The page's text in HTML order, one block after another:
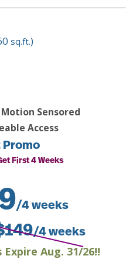
sq.ft.)
Sensored
Access
First 4 Weeks
/4 weeks
149/4 weeks
Aug. 31/26!!